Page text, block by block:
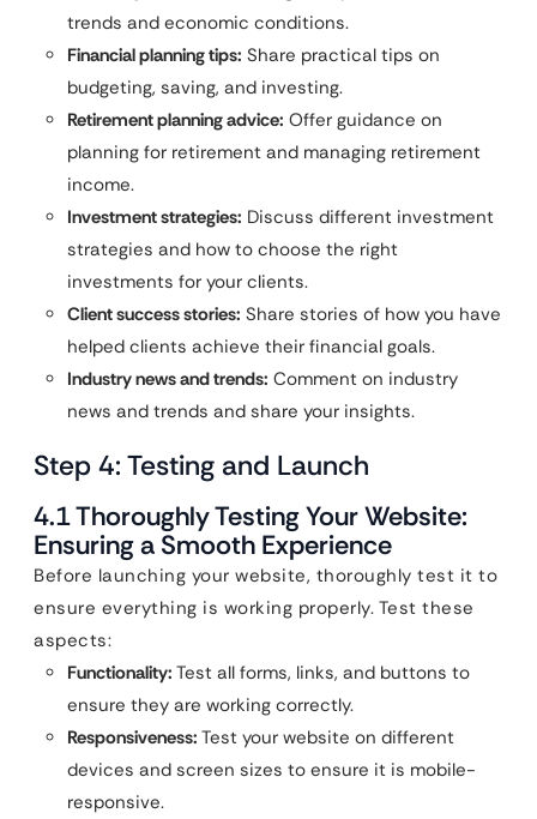
trends and economic conditions.
Financial planning tips: Share practical tips on
budgeting, saving, and investing.
Retirement planning advice: Offer guidance on
planning for retirement and managing retirement
income.
Investment strategies: Discuss different investment
strategies and how to choose the right
investments for your clients.
Client success stories: Share stories of how you have
helped clients achieve their financial goals.
Industry news and trends: Comment on industry
news and trends and share your insights.
Step 4: Testing and Launch
4.1 Thoroughly Testing Your Website:
Ensuring a Smooth Experience
Before launching your website, thoroughly test it to
ensure everything is working properly. Test these
aspects:
Functionality: Test all forms, links, and buttons to
ensure they are working correctly.
Responsiveness: Test your website on different
devices and screen sizes to ensure it is mobile-
responsive.